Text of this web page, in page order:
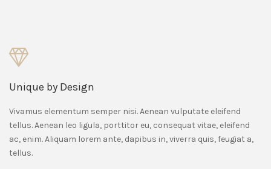
Unique by Design
Vivamus elementum semper nisi. Aenean vulputate eleifend
tellus. Aenean leo ligula, porttitor eu, consequat vitae, eleifend
ac, enim. Aliquam lorem ante, dapibus in, viverra quis, feugiat a,
tellus.